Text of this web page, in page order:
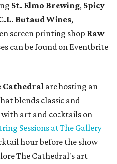
St. Elmo Brewing, Spicy
Butaud Wines,
screen printing shop Raw
can be found on Eventbrite
Cathedral are hosting an
blends classic and
art and cocktails on
Sessions at The Gallery
hour before the show
The Cathedral's art